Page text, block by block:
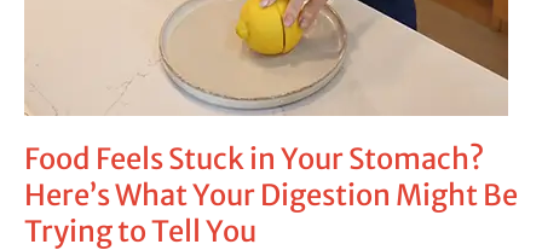
Food Feels Stuck in Your Stomach?
Here’s What Your Digestion Might Be
Trying to Tell You